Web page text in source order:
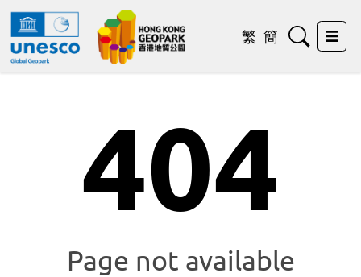
繁 簡 Search
404
Page not available